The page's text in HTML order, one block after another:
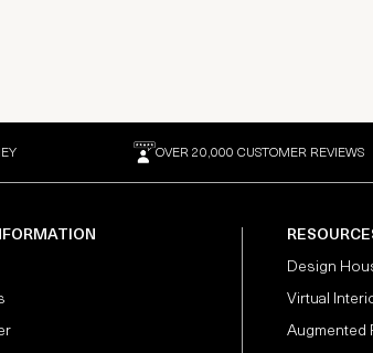
OVER 20,000 CUSTOMER REVIEWS
Design
Virtual
Augmented